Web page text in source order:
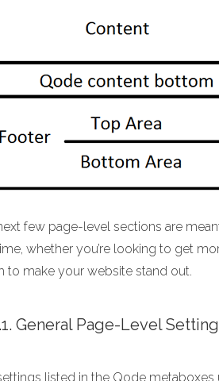
few page-level sections are
whether you’re looking to get
to make your website stand out.
General Page-Level
listed in the Qode